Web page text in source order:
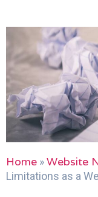
Home »Website
Limitations as a